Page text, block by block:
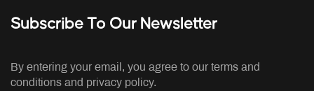
Subscribe To Our Newsletter
By entering your email, you agree to our terms and
conditions and privacy policy.